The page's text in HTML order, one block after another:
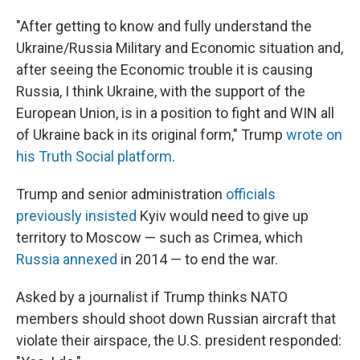
"After getting to know and fully understand the
Ukraine/Russia Military and Economic situation and,
after seeing the Economic trouble it is causing
Russia, I think Ukraine, with the support of the
European Union, is in a position to fight and WIN all
of Ukraine back in its original form," Trump wrote on
his Truth Social platform.
Trump and senior administration officials
previously insisted Kyiv would need to give up
territory to Moscow — such as Crimea, which
Russia annexed in 2014 — to end the war.
Asked by a journalist if Trump thinks NATO
members should shoot down Russian aircraft that
violate their airspace, the U.S. president responded: